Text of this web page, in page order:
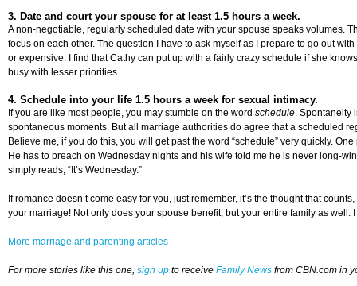
3. Date and court your spouse for at least 1.5 hours a week.
A non-negotiable, regularly scheduled date with your spouse speaks volumes.
focus on each other. The question I have to ask myself as I prepare to go out
or expensive. I find that Cathy can put up with a fairly crazy schedule if she
busy with lesser priorities.
4. Schedule into your life 1.5 hours a week for sexual intimacy.
If you are like most people, you may stumble on the word schedule. Spontaneity
spontaneous moments. But all marriage authorities do agree that a scheduled
Believe me, if you do this, you will get past the word “schedule” very quickly.
He has to preach on Wednesday nights and his wife told me he is never long-
simply reads, “It’s Wednesday.”
If romance doesn’t come easy for you, just remember, it’s the thought that
your marriage! Not only does your spouse benefit, but your entire family as
More marriage and parenting articles
For more stories like this one, sign up to receive Family News from CBN.com in